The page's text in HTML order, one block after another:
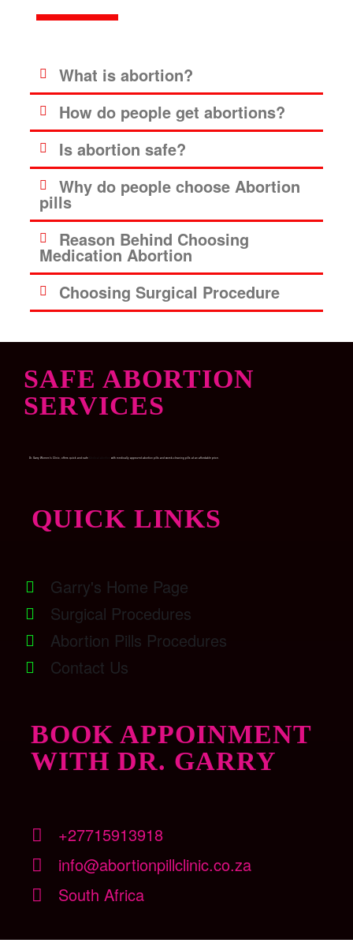
What is abortion?
How do people get abortions?
Is abortion safe?
Why do people choose Abortion
pills
Reason Behind Choosing
Medication Abortion
Choosing Surgical Procedure
SAFE ABORTION
SERVICES
Dr. Garry Women’s Clinic, offers quick and safe with medically approved abortion pills and womb-cleaning pills at an affordable price.
QUICK LINKS
Garry's Home Page
Surgical Procedures
Abortion Pills Procedures
Contact Us
BOOK APPOINMENT
WITH DR. GARRY
+27715913918
info@abortionpillclinic.co.za
South Africa